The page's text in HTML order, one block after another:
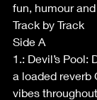
fun, humour
Track by Track
Side A
1.: Devil’s Pool:
a loaded reverb
vibes